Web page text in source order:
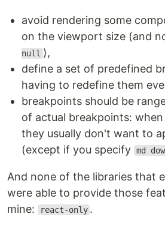
avoid rendering some
on the viewport size (and
null ),
define a set of predefined
having to redefine them
breakpoints should be
of actual breakpoints: when
they usually don't want to
(except if you specify md
And none of the libraries that
were able to provide those
mine:
react-only .